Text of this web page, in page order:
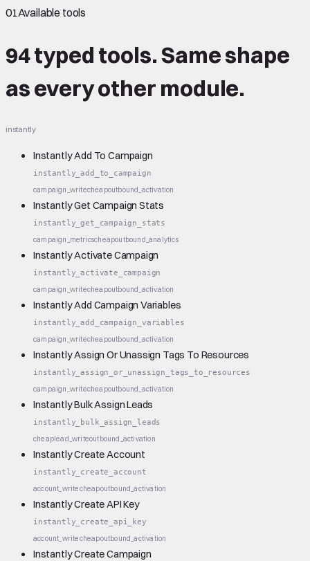
01Available tools
94 typed tools.Same shape
as every other module.
instantly
Instantly Add To Campaign
instantly_add_to_campaign
campaign_writecheapoutbound_activation
Instantly Get Campaign Stats
instantly_get_campaign_stats
campaign_metricscheapoutbound_analytics
Instantly Activate Campaign
instantly_activate_campaign
campaign_writecheapoutbound_activation
Instantly Add Campaign Variables
instantly_add_campaign_variables
campaign_writecheapoutbound_activation
Instantly Assign Or Unassign Tags To Resources
instantly_assign_or_unassign_tags_to_resources
campaign_writecheapoutbound_activation
Instantly Bulk Assign Leads
instantly_bulk_assign_leads
cheaplead_writeoutbound_activation
Instantly Create Account
instantly_create_account
account_writecheapoutbound_activation
Instantly Create API Key
instantly_create_api_key
account_writecheapoutbound_activation
Instantly Create Campaign